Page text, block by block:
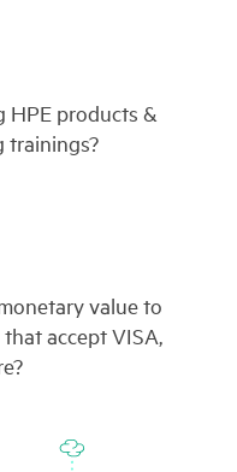
HPE products &
trainings?
value to
accept VISA,